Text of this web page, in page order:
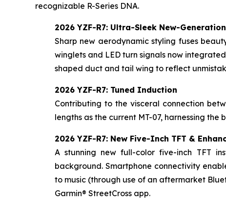
recognizable R-Series DNA.
2026 YZF-R7: Ultra-Sleek New-
Sharp new aerodynamic styling fuses
winglets and LED turn signals now
shaped duct and tail wing to reflect
2026 YZF-R7: Tuned Induction
Contributing to the visceral connection
lengths as the current MT-07, harnessing
2026 YZF-R7: New Five-Inch TFT &
A stunning new full-color five-inch TFT
background. Smartphone connectivity
to music (through use of an aftermarket
Garmin® StreetCross app.